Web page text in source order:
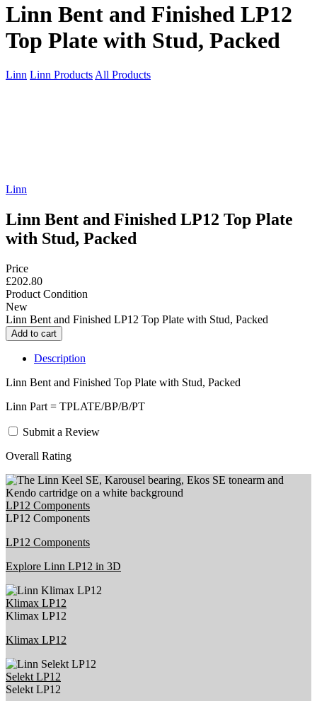
Linn Bent and Finished LP12
Top Plate with Stud, Packed
Linn Linn Products All Products
Linn
Linn Bent and Finished LP12 Top Plate
with Stud, Packed
Price
£202.80
Product Condition
New
Linn Bent and Finished LP12 Top Plate with Stud, Packed
Description
Linn Bent and Finished Top Plate with Stud, Packed
Linn Part = TPLATE/BP/B/PT
Submit a Review
Overall Rating
LP12 Components
LP12 Components
LP12 Components
Explore Linn LP12 in 3D
Klimax LP12
Klimax LP12
Klimax LP12
Selekt LP12
Selekt LP12